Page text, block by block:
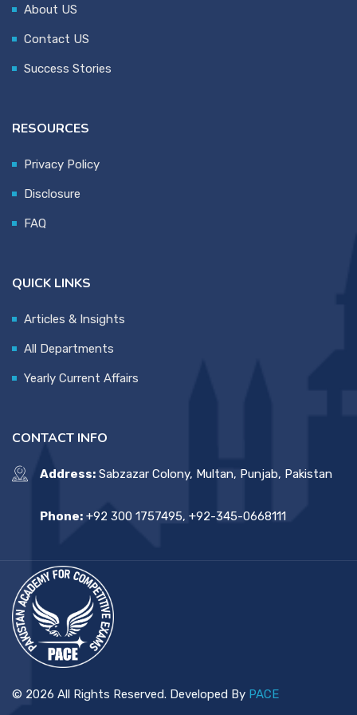
About US
Contact US
Success Stories
RESOURCES
Privacy Policy
Disclosure
FAQ
QUICK LINKS
Articles & Insights
All Departments
Yearly Current Affairs
CONTACT INFO
Address: Sabzazar Colony, Multan, Punjab, Pakistan
Phone: +92 300 1757495, +92-345-0668111
© 2026 All Rights Reserved. Developed By PACE